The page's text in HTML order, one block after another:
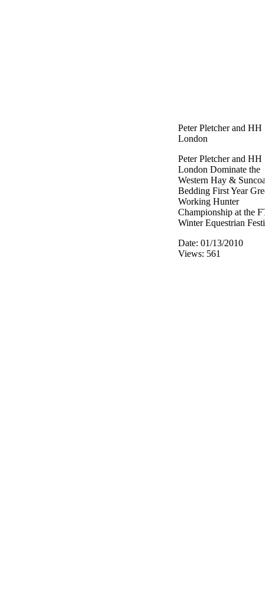
Peter Pletcher and HH
London
Peter Pletcher and HH
London Dominate the
Western Hay &
Bedding First Year
Working Hunter
Championship at the
Winter Equestrian
Date: 01/13/2010
Views: 561